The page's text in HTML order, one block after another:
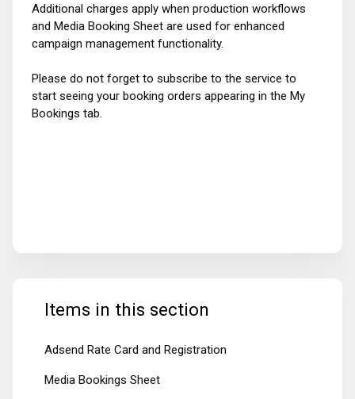
Additional charges apply when production workflows
and Media Booking Sheet are used for enhanced
campaign management functionality.
Please do not forget to subscribe to the service to
start seeing your booking orders appearing in the My
Bookings tab.
Items in this section
Adsend Rate Card and Registration
Media Bookings Sheet